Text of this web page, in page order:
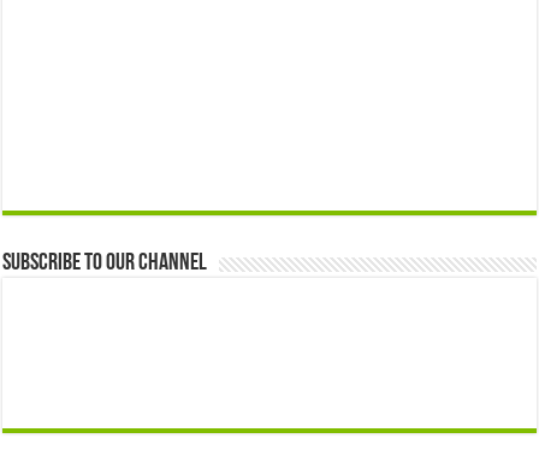
Subscribe to our Channel